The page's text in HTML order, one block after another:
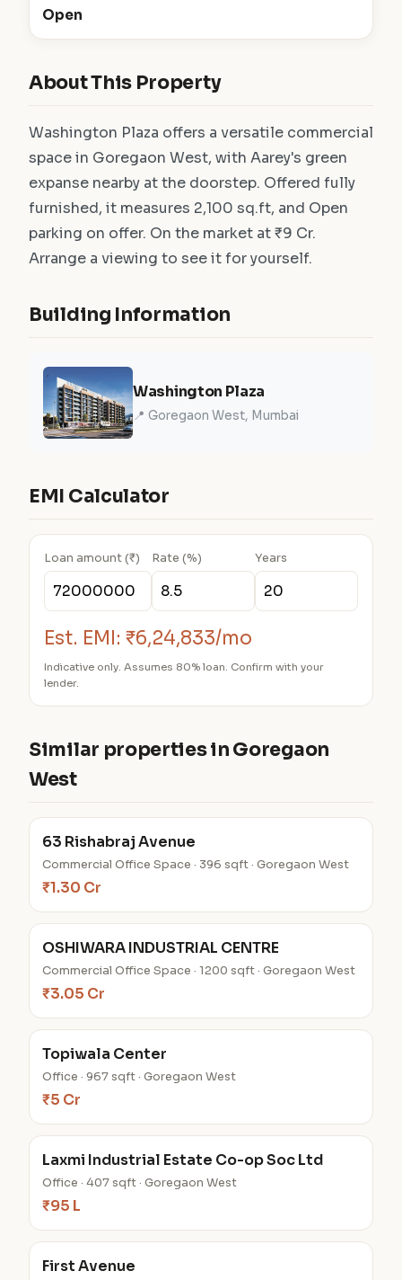
Open
About This Property
Washington Plaza offers a versatile commercial
space in Goregaon West, with Aarey's green
expanse nearby at the doorstep. Offered fully
furnished, it measures 2,100 sq.ft, and Open
parking on offer. On the market at ₹9 Cr.
Arrange a viewing to see it for yourself.
Building Information
Washington Plaza
📍 Goregaon West, Mumbai
EMI Calculator
Loan amount (₹) Rate (%) Years
Est. EMI: ₹6,24,833/mo
Indicative only. Assumes 80% loan. Confirm with your
lender.
Similar properties in Goregaon
West
63 Rishabraj Avenue
Commercial Office Space · 396 sqft · Goregaon West
₹1.30 Cr
OSHIWARA INDUSTRIAL CENTRE
Commercial Office Space · 1200 sqft · Goregaon West
₹3.05 Cr
Topiwala Center
Office · 967 sqft · Goregaon West
₹5 Cr
Laxmi Industrial Estate Co-op Soc Ltd
Office · 407 sqft · Goregaon West
₹95 L
First Avenue